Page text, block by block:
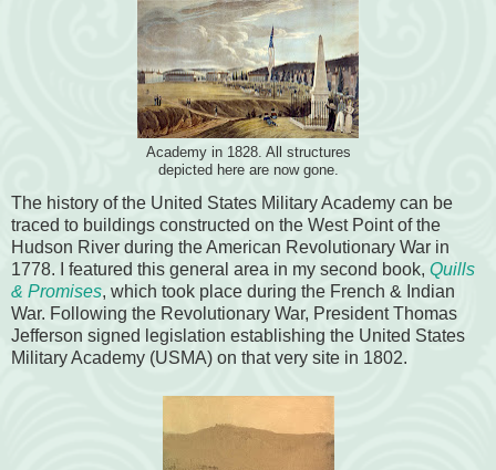
Academy in 1828. All structures
depicted here are now gone.
The history of the United States Military Academy can be
traced to buildings constructed on the West Point of the
Hudson River during the American Revolutionary War in
1778. I featured this general area in my second book, Quills
& Promises, which took place during the French & Indian
War. Following the Revolutionary War, President Thomas
Jefferson signed legislation establishing the United States
Military Academy (USMA) on that very site in 1802.